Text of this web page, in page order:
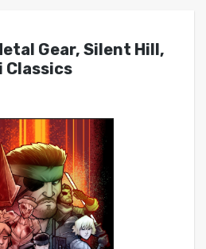
Gear, Silent Hill,
Classics